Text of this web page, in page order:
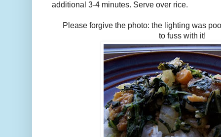
additional 3-4 minutes. Serve over rice.
Please forgive the photo: the lighting was
to fuss with it!